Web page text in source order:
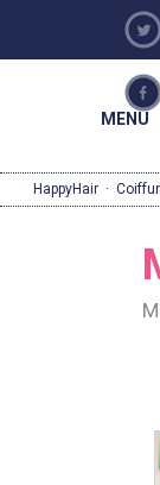
MENU
HappyHair ·